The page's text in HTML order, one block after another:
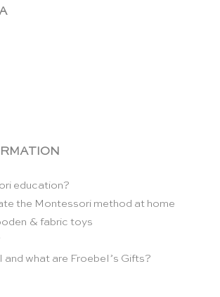
education?
the Montessori method at home
& fabric toys
and what are Froebel’s Gifts?